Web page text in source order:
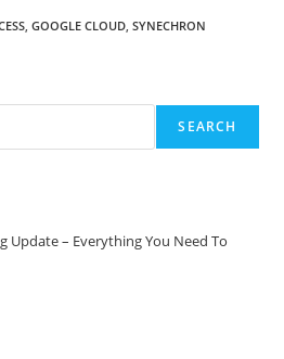
, GOOGLE CLOUD, SYNECHRON
SEARCH
Update – Everything You Need To